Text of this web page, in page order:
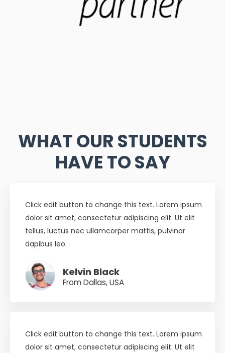
WHAT OUR STUDENTS
HAVE TO SAY
Click edit button to change this text. Lorem ipsum
dolor sit amet, consectetur adipiscing elit. Ut elit
tellus, luctus nec ullamcorper mattis, pulvinar
dapibus leo.
Kelvin Black
From Dallas, USA
Click edit button to change this text. Lorem ipsum
dolor sit amet, consectetur adipiscing elit. Ut elit